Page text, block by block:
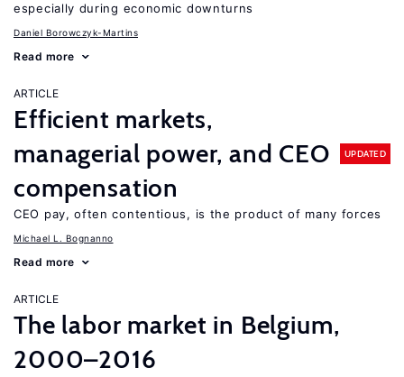
especially during economic downturns
Daniel Borowczyk-Martins
Read more
ARTICLE
Efficient markets,
managerial power, and CEO
compensation
UPDATED
CEO pay, often contentious, is the product of many forces
Michael L. Bognanno
Read more
ARTICLE
The labor market in Belgium,
2000–2016